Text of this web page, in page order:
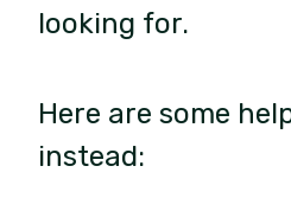
looking for.
Here are some
instead: